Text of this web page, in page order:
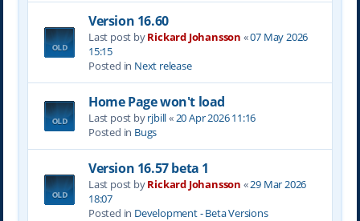
Version 16.60
Last post byRickard Johansson «07 May 2026
15:15
Posted in Next release
Home Page won't load
Last post byrjbill« 20 Apr 2026 11:16
Posted in Bugs
Version 16.57 beta 1
Last post byRickard Johansson «29 Mar 2026
18:07
Posted in Development - Beta Versions